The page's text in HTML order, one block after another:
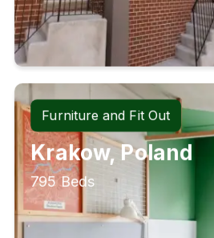
Furniture and Fit Out
Krakow, Poland
795 Beds